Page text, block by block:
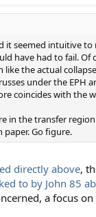
seemed intuitive
have had to fail.
the actual
under the
coincides with the
in the transfer
Go figure.
directly above,
to by John 85
a focus